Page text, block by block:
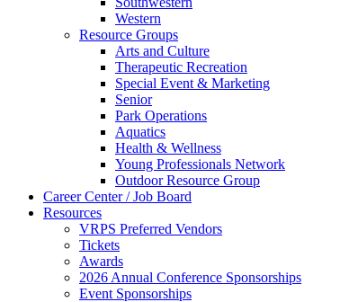
Western
Resource Groups
Arts and Culture
Therapeutic Recreation
Special Event & Marketing
Senior
Park Operations
Aquatics
Health & Wellness
Young Professionals Network
Outdoor Resource Group
Career Center / Job Board
Resources
VRPS Preferred Vendors
Tickets
Awards
2026 Annual Conference Sponsorships
Event Sponsorships